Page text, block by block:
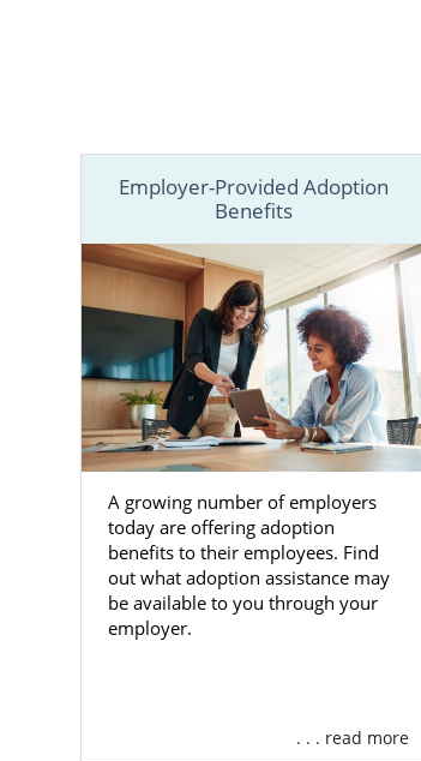
Employer-Provided Adoption
Benefits
A growing number of employers
today are offering adoption
benefits to their employees. Find
out what adoption assistance may
be available to you through your
employer.
. . . read more